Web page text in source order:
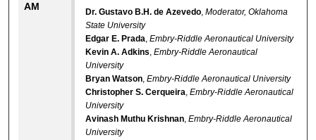
AM
Dr. Gustavo B.H. de Azevedo,Moderator, Oklahoma
State University
Edgar E. Prada,Embry-Riddle Aeronautical University
Kevin A. Adkins,Embry-Riddle Aeronautical
University
Bryan Watson,Embry-Riddle Aeronautical University
Christopher S. Cerqueira,Embry-Riddle Aeronautical
University
Avinash Muthu Krishnan,Embry-Riddle Aeronautical
University